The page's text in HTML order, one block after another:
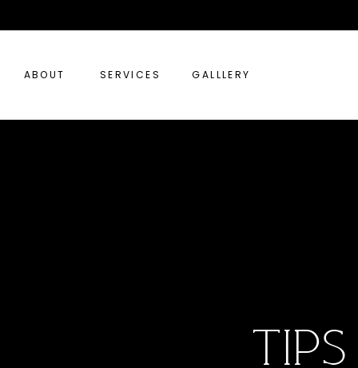
SERVICES
ABOUT GALLLERY